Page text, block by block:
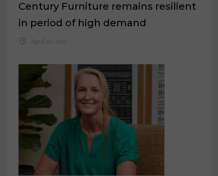
Century Furniture remains resilient
in period of high demand
April 26, 2022